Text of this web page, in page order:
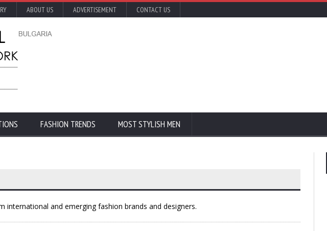
ABOUT US ADVERTISEMENT CONTACT US
FASHION TRENDS MOST STYLISH MEN
international and emerging fashion brands and designers.